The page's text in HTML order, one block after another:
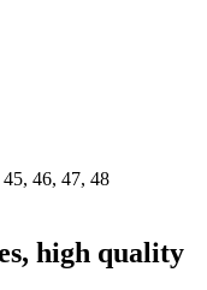
46, 47, 48
high quality